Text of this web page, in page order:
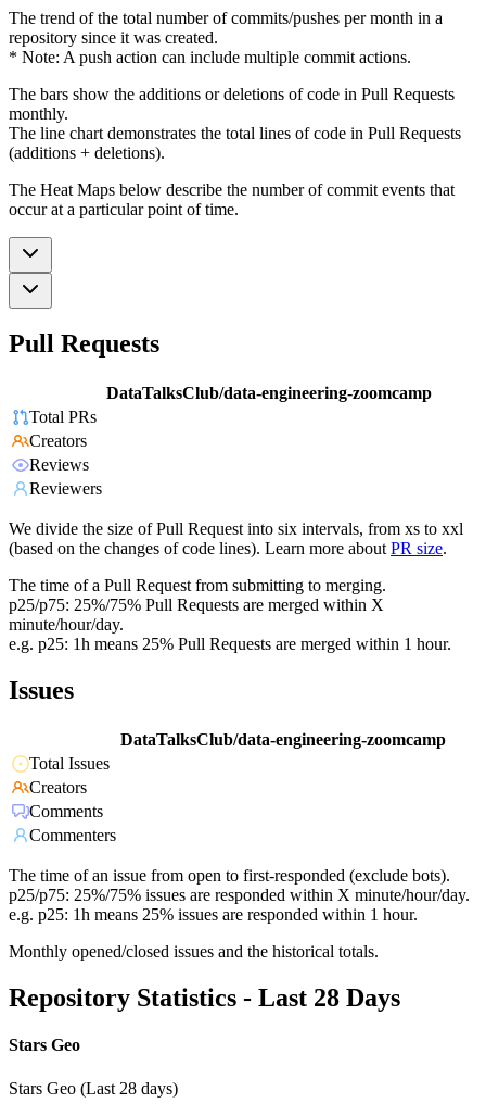
The trend of the total number of commits/pushes per month in a
repository since it was created.
* Note: A push action can include multiple commit actions.
The bars show the additions or deletions of code in Pull Requests
monthly.
The line chart demonstrates the total lines of code in Pull Requests
(additions + deletions).
The Heat Maps below describe the number of commit events that
occur at a particular point of time.
Pull Requests
DataTalksClub/data-engineering-zoomcamp
Total PRs
Creators
Reviews
Reviewers
We divide the size of Pull Request into six intervals, from xs to xxl
(based on the changes of code lines). Learn more about PR size.
The time of a Pull Request from submitting to merging.
p25/p75: 25%/75% Pull Requests are merged within X
minute/hour/day.
e.g. p25: 1h means 25% Pull Requests are merged within 1 hour.
Issues
DataTalksClub/data-engineering-zoomcamp
Total Issues
Creators
Comments
Commenters
The time of an issue from open to first-responded (exclude bots).
p25/p75: 25%/75% issues are responded within X minute/hour/day.
e.g. p25: 1h means 25% issues are responded within 1 hour.
Monthly opened/closed issues and the historical totals.
Repository Statistics - Last 28 Days
Stars Geo
Stars Geo (Last 28 days)